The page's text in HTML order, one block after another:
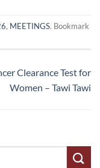
, MEETINGS. Bookmark
Clearance Test for
Women – Tawi Tawi